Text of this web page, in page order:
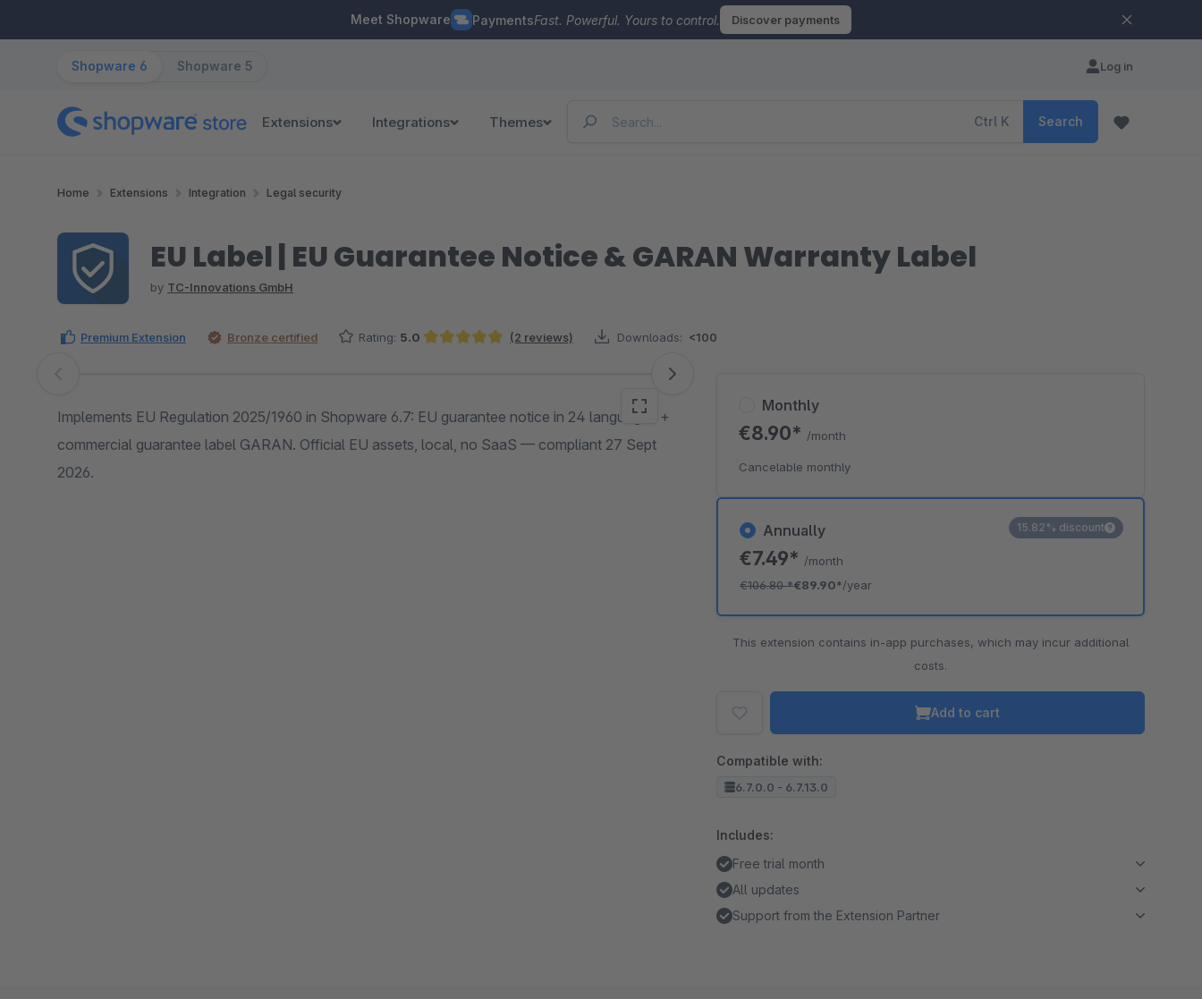
Meet Shopware PaymentsFast. Powerful. Yours to control. Discover payments
Shopware 6 Shopware 5 Log in
Extensions Integrations Themes Ctrl K Search
Home Extensions Integration Legal security
EU Label | EU Guarantee Notice & GARAN Warranty Label
by TC-Innovations GmbH
Premium Extension Bronze certified Rating: 5.0 (2 reviews) Downloads: <100
Skip image gallery
Implements EU Regulation 2025/1960 in Shopware 6.7: EU guarantee notice in 24 languages +
commercial guarantee label GARAN. Official EU assets, local, no SaaS — compliant 27 Sept
2026.
Annually
€7.49* /month
€106.80*€89.90*/year
15.82% discount
Monthly
€8.90* /month
Cancelable monthly
This extension contains in-app purchases, which may incur additional
costs.
Add to cart
Compatible with:
6.7.0.0 - 6.7.13.0
Includes:
Free trial month
All updates
Support from the Extension Partner